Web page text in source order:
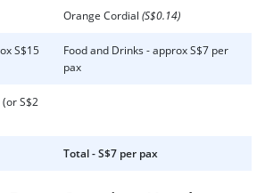
Orange Cordial (S$0.14)
S$15
Food and Drinks - approx S$7 per
pax
S$2
Total - S$7 per pax